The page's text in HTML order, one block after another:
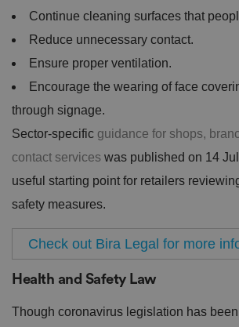
Continue cleaning surfaces that
Reduce unnecessary contact.
Ensure proper ventilation.
Encourage the wearing of face
through signage.
Sector-specific guidance for shops,
contact services was published on 14
useful starting point for retailers
safety measures.
Check out Bira Legal for more
Health and Safety Law
Though coronavirus legislation has been